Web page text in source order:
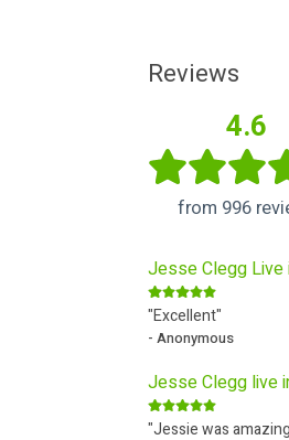
Reviews
4.6
from 996
Jesse Clegg Live
"Excellent"
- Anonymous
Jesse Clegg live
"Jessie was